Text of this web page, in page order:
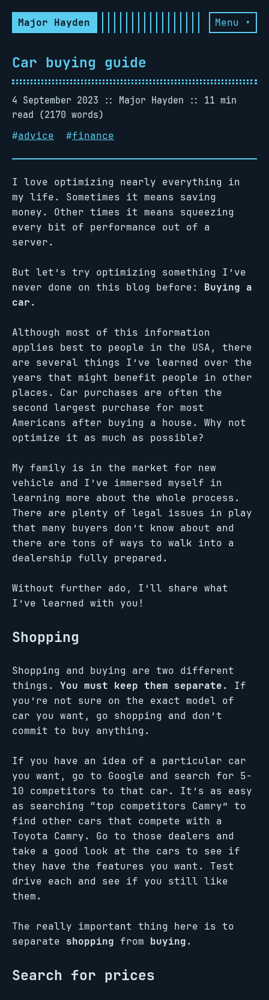
Major Hayden Menu ▾
Car buying guide
4 September 2023 Major Hayden
11 min
read (2170 words)
#advice #finance
I love optimizing nearly everything in
my life. Sometimes it means saving
money. Other times it means squeezing
every bit of performance out of a
server.
But let’s try optimizing something I’ve
never done on this blog before: Buying a
car.
Although most of this information
applies best to people in the USA, there
are several things I’ve learned over the
years that might benefit people in other
places. Car purchases are often the
second largest purchase for most
Americans after buying a house. Why not
optimize it as much as possible?
My family is in the market for new
vehicle and I’ve immersed myself in
learning more about the whole process.
There are plenty of legal issues in play
that many buyers don’t know about and
there are tons of ways to walk into a
dealership fully prepared.
Without further ado, I’ll share what
I’ve learned with you!
Shopping
Shopping and buying are two different
things. You must keep them separate.
If
you’re not sure on the exact model of
car you want, go shopping and don’t
commit to buy anything.
If you have an idea of a particular car
you want, go to Google and search for 5-
10 competitors to that car. It’s as easy
as searching “top competitors Camry” to
find other cars that compete with a
Toyota Camry. Go to those dealers and
take a good look at the cars to see if
they have the features you want. Test
drive each and see if you still like
them.
The really important thing here is to
separate shopping from buying.
Search for prices